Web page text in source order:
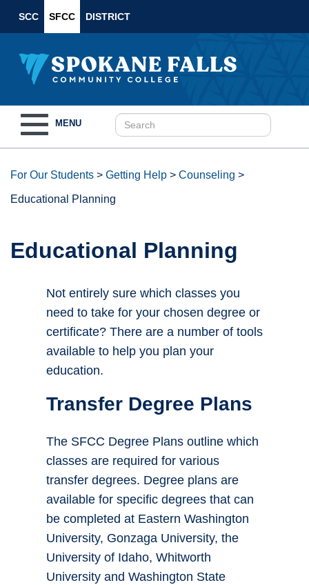
SCC SFCC DISTRICT
navigation
MENU
For Our Students > Getting Help > Counseling >
Educational Planning
Educational Planning
Not entirely sure which classes you
need to take for your chosen degree or
certificate? There are a number of tools
available to help you plan your
education.
Transfer Degree Plans
The SFCC Degree Plans outline which
classes are required for various
transfer degrees. Degree plans are
available for specific degrees that can
be completed at Eastern Washington
University, Gonzaga University, the
University of Idaho, Whitworth
University and Washington State